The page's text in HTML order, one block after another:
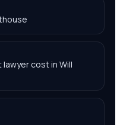
cost in Will